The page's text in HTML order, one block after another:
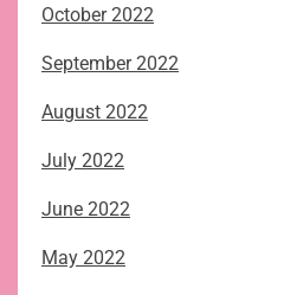
October 2022
September 2022
August 2022
July 2022
June 2022
May 2022